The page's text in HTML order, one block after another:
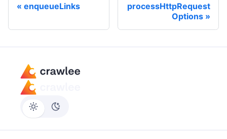
enqueueLinks
processHttpRequest
Options